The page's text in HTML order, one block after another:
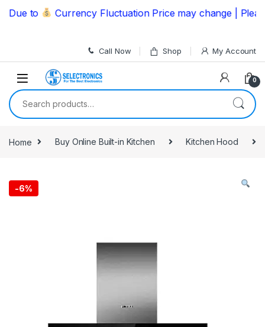
Skip to navigation
Skip to content
to Currency Fluctuation Price may change | Please
Call Now Shop My Account
0
Search for:
Home Buy Online Built-in Kitchen Kitchen Hood
-6%